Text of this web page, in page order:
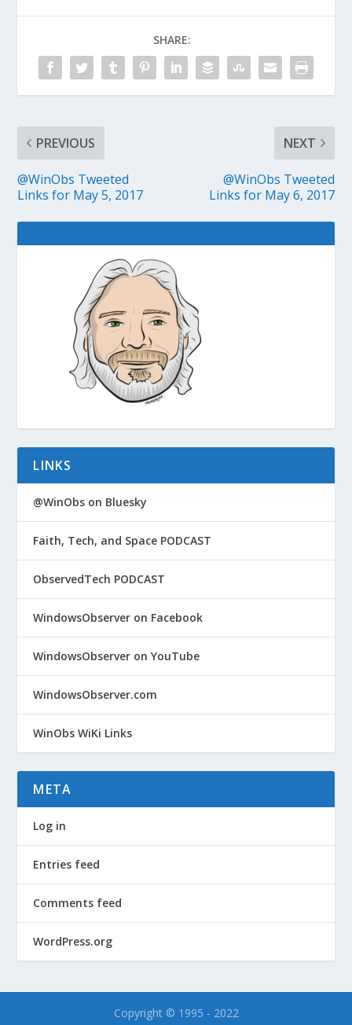
SHARE:
PREVIOUS
@WinObs Tweeted
Links for May 5, 2017
NEXT
@WinObs Tweeted
Links for May 6, 2017
LINKS
@WinObs on Bluesky
Faith, Tech, and Space PODCAST
ObservedTech PODCAST
WindowsObserver on Facebook
WindowsObserver on YouTube
WindowsObserver.com
WinObs WiKi Links
META
Log in
Entries feed
Comments feed
WordPress.org
Copyright © 1995 - 2022